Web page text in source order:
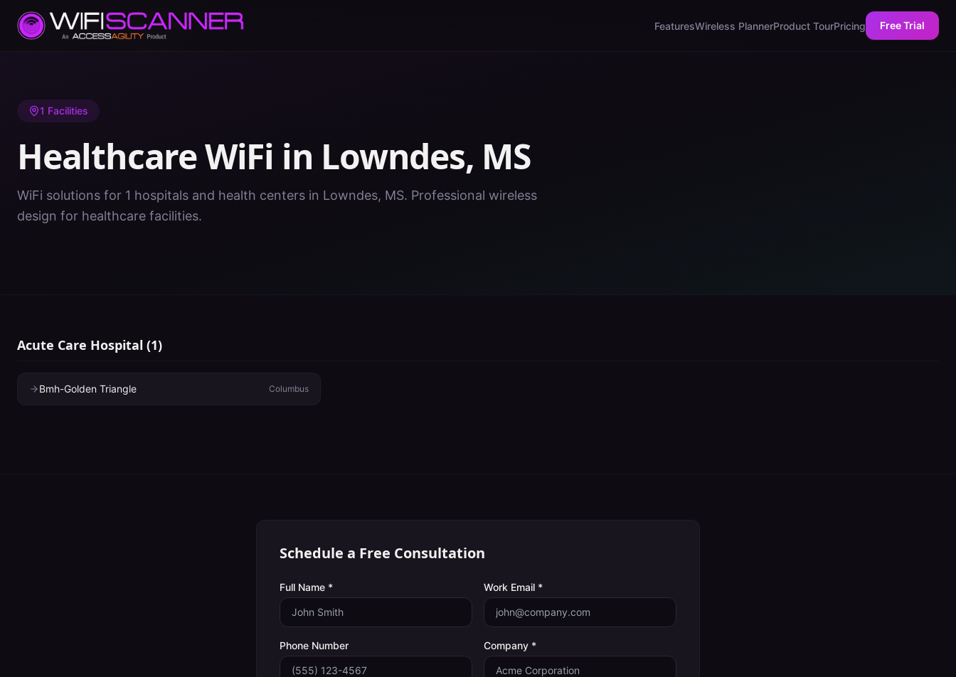
FeaturesWireless PlannerProduct TourPricing Free Trial
Home/ Healthcare WiFi/MS/Lowndes
1 Facilities
Healthcare WiFi in Lowndes, MS
WiFi solutions for 1 hospitals and health centers in Lowndes, MS. Professional wireless
design for healthcare facilities.
Acute Care Hospital (1)
Bmh-Golden Triangle Columbus
Schedule a Free Consultation
Full Name * Work Email *
Phone Number Company *